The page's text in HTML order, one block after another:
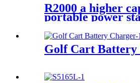
R2000 a higher
portable power
Golf Cart Battery